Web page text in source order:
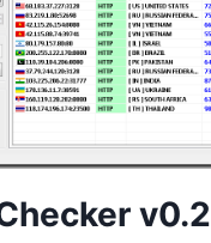
v0.2